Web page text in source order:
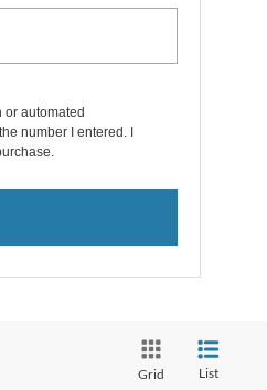
or automated
number I entered. I
Grid List